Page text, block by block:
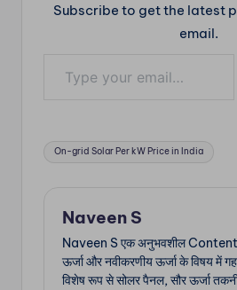
Subscribe to get the latest
email.
Tags:
On-grid Solar Per kW Price in India
Naveen S
Naveen S एक अनुभवशील Content
ऊर्जा और नवीकरणीय ऊर्जा के विषय में
विशेष रूप से सोलर पैनल, सौर ऊर्जा